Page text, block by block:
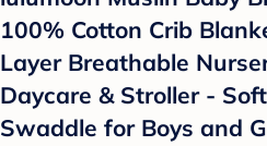
100% Cotton Crib
Layer Breathable
Daycare & Stroller -
Swaddle for Boys and